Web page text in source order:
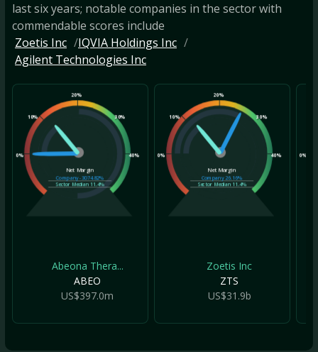
last six years; notable companies in the sector with
commendable scores include
Zoetis Inc
IQVIA Holdings Inc
Agilent Technologies Inc
0%
10%
20%
30%
40%
Net Margin
Company-3074.82%
Sector Median 11.4%
Abeona Thera...
ABEO
US$397.0m
0%
10%
20%
30%
40%
Net Margin
Company26.16%
Sector Median 11.4%
Zoetis Inc
ZTS
US$31.9b
0%